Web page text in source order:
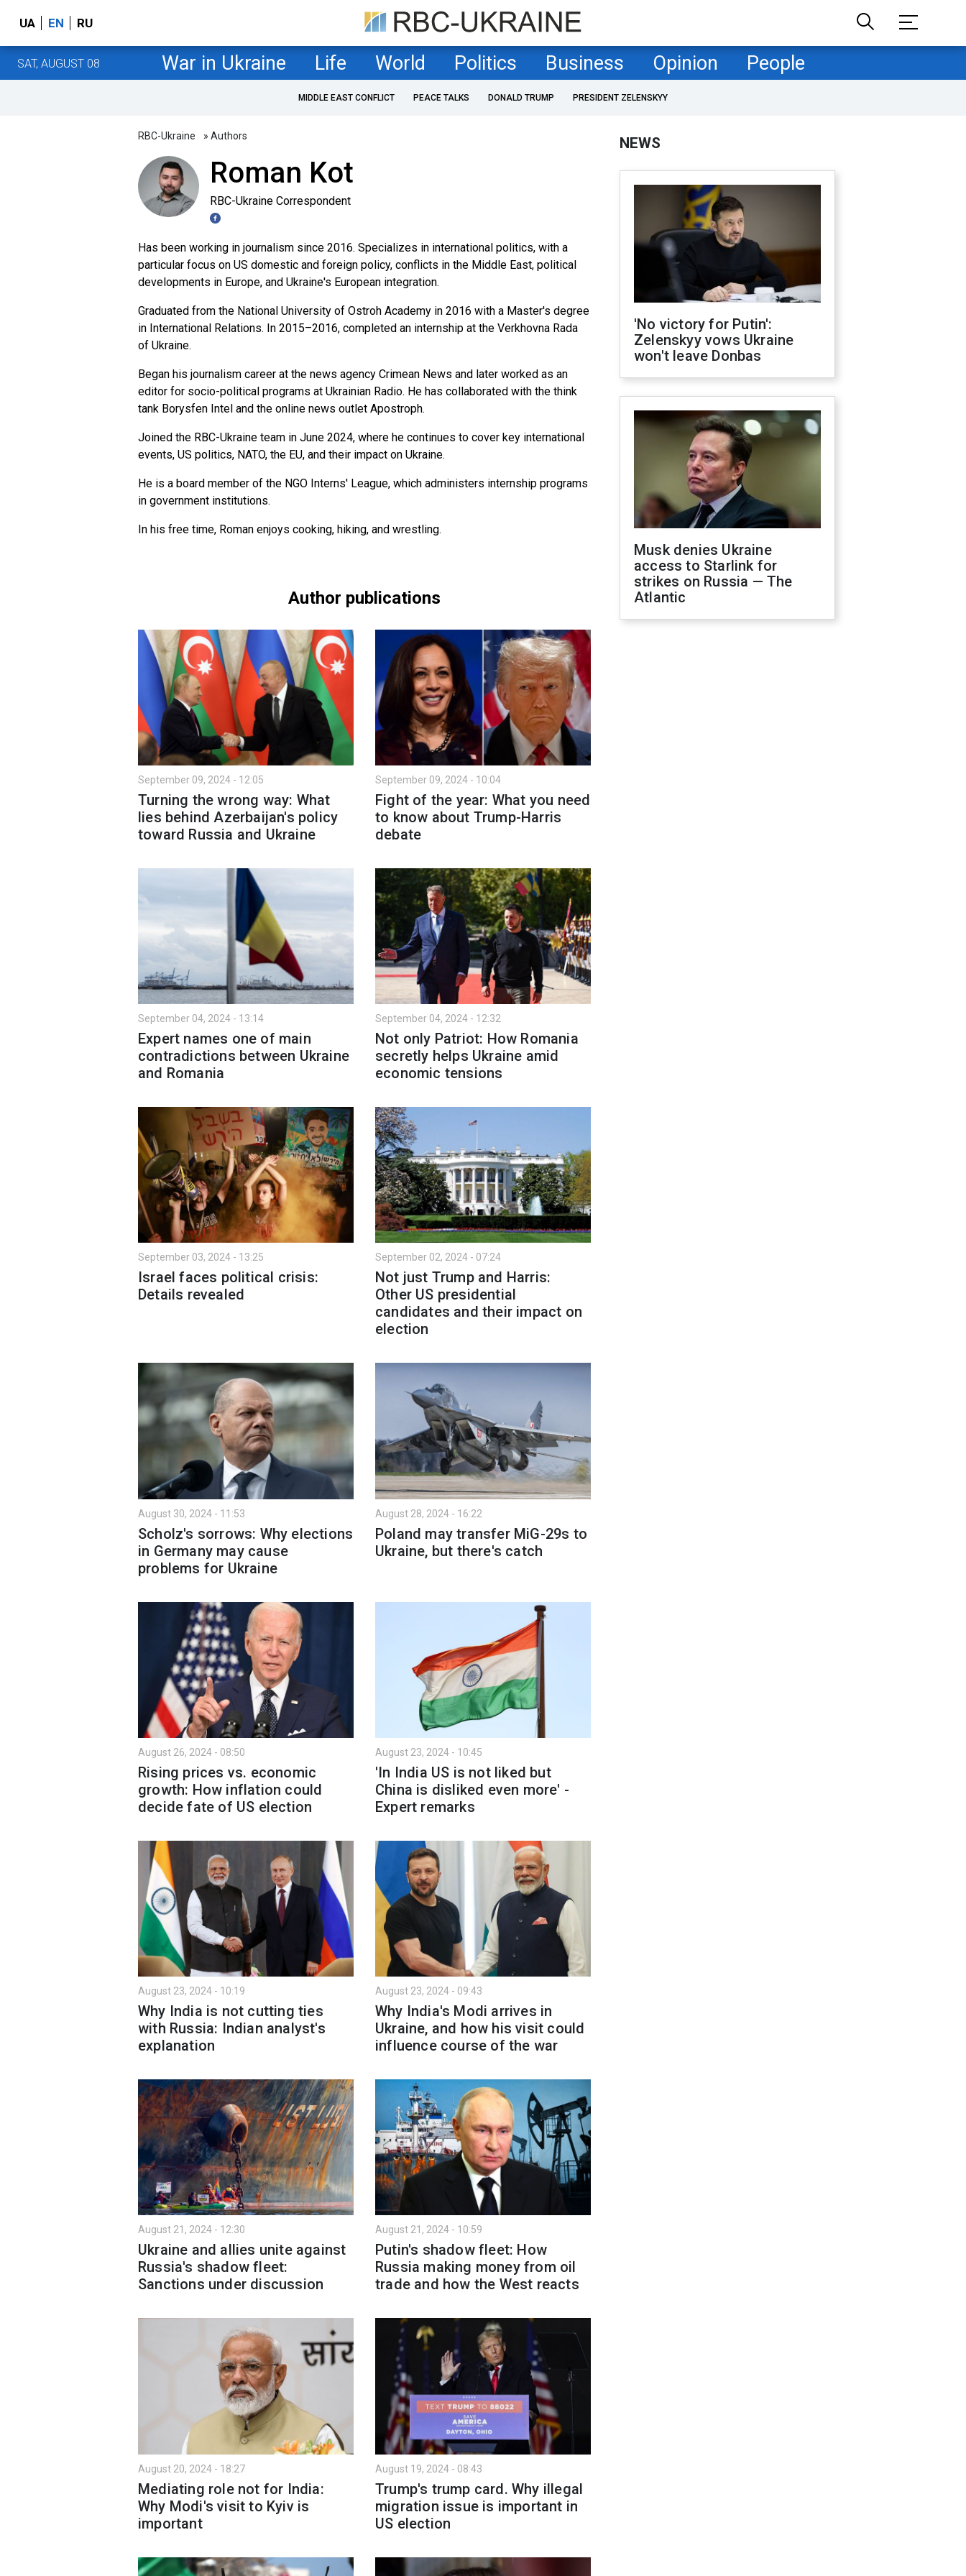
UA EN RU
SAT, AUGUST 08 War in Ukraine Life World Politics Business Opinion People
MIDDLE EAST CONFLICT PEACE TALKS DONALD TRUMP PRESIDENT ZELENSKYY
RBC-Ukraine » Authors
Roman Kot
RBC-Ukraine Correspondent
Has been working in journalism since 2016. Specializes in international politics, with a
particular focus on US domestic and foreign policy, conflicts in the Middle East, political
developments in Europe, and Ukraine's European integration.
Graduated from the National University of Ostroh Academy in 2016 with a Master's degree
in International Relations. In 2015–2016, completed an internship at the Verkhovna Rada
of Ukraine.
Began his journalism career at the news agency Crimean News and later worked as an
editor for socio-political programs at Ukrainian Radio. He has collaborated with the think
tank Borysfen Intel and the online news outlet Apostroph.
Joined the RBC-Ukraine team in June 2024, where he continues to cover key international
events, US politics, NATO, the EU, and their impact on Ukraine.
He is a board member of the NGO Interns' League, which administers internship programs
in government institutions.
In his free time, Roman enjoys cooking, hiking, and wrestling.
Author publications
September 09, 2024 - 12:05
Turning the wrong way: What
lies behind Azerbaijan's policy
toward Russia and Ukraine
September 09, 2024 - 10:04
Fight of the year: What you need
to know about Trump-Harris
debate
September 04, 2024 - 13:14
Expert names one of main
contradictions between Ukraine
and Romania
September 04, 2024 - 12:32
Not only Patriot: How Romania
secretly helps Ukraine amid
economic tensions
September 03, 2024 - 13:25
Israel faces political crisis:
Details revealed
September 02, 2024 - 07:24
Not just Trump and Harris:
Other US presidential
candidates and their impact on
election
August 30, 2024 - 11:53
Scholz's sorrows: Why elections
in Germany may cause
problems for Ukraine
August 28, 2024 - 16:22
Poland may transfer MiG-29s to
Ukraine, but there's catch
August 26, 2024 - 08:50
Rising prices vs. economic
growth: How inflation could
decide fate of US election
August 23, 2024 - 10:45
'In India US is not liked but
China is disliked even more' -
Expert remarks
August 23, 2024 - 10:19
Why India is not cutting ties
with Russia: Indian analyst's
explanation
August 23, 2024 - 09:43
Why India's Modi arrives in
Ukraine, and how his visit could
influence course of the war
August 21, 2024 - 12:30
Ukraine and allies unite against
Russia's shadow fleet:
Sanctions under discussion
August 21, 2024 - 10:59
Putin's shadow fleet: How
Russia making money from oil
trade and how the West reacts
August 20, 2024 - 18:27
Mediating role not for India:
Why Modi's visit to Kyiv is
important
August 19, 2024 - 08:43
Trump's trump card. Why illegal
migration issue is important in
US election
NEWS
'No victory for Putin':
Zelenskyy vows Ukraine
won't leave Donbas
Musk denies Ukraine
access to Starlink for
strikes on Russia — The
Atlantic